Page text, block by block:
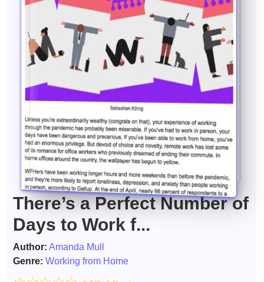
There’s a Perfect Number of
Days to Work f...
Author: Amanda Mull
Genre: Working from Home